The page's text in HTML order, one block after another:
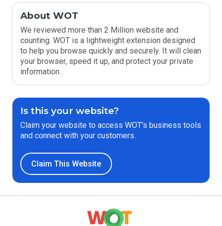
About WOT
We reviewed more than 2 Million website and
counting. WOT is a lightweight extension designed
to help you browse quickly and securely. It will clean
your browser, speed it up, and protect your private
information.
Is this your website?
Claim your website to access WOT’s business tools
and connect with your customers.
Claim This Website